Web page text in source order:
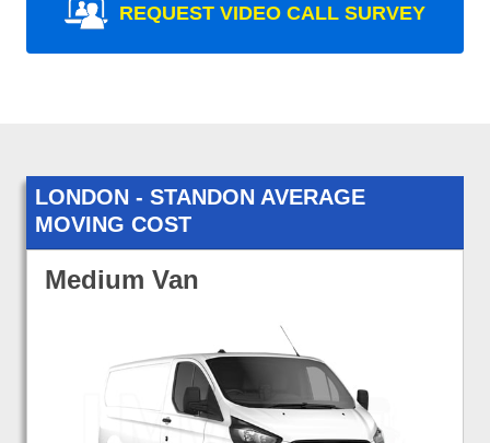
REQUEST VIDEO CALL SURVEY
LONDON - STANDON AVERAGE
MOVING COST
Medium Van